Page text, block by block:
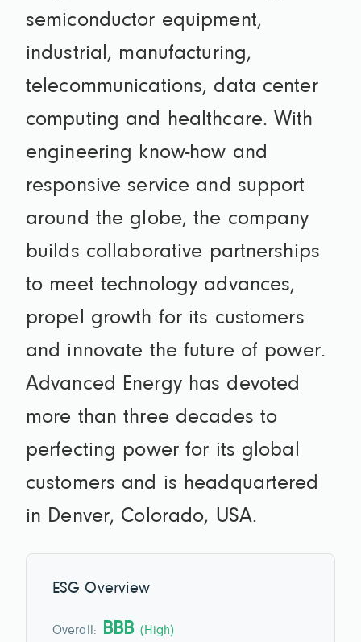
semiconductor equipment,
industrial, manufacturing,
telecommunications, data center
computing and healthcare. With
engineering know-how and
responsive service and support
around the globe, the company
builds collaborative partnerships
to meet technology advances,
propel growth for its customers
and innovate the future of power.
Advanced Energy has devoted
more than three decades to
perfecting power for its global
customers and is headquartered
in Denver, Colorado, USA.
ESG Overview
Overall: BBB (High)